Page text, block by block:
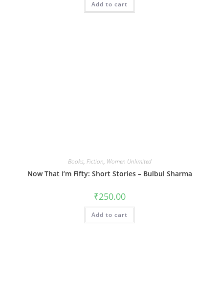
Add to cart
Books, Fiction, Women Unlimited
Now That I’m Fifty: Short Stories – Bulbul Sharma
₹250.00
Add to cart